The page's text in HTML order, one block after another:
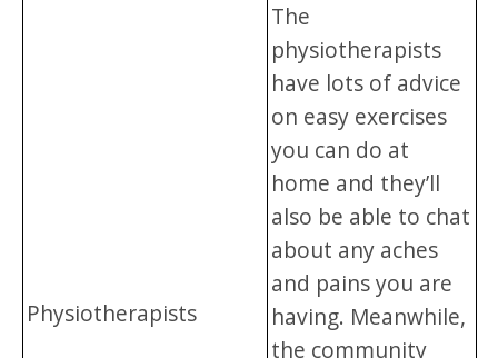
Physiotherapists
The
physiotherapists
have lots of advice
on easy exercises
you can do at
home and they’ll
also be able to chat
about any aches
and pains you are
having. Meanwhile,
the community